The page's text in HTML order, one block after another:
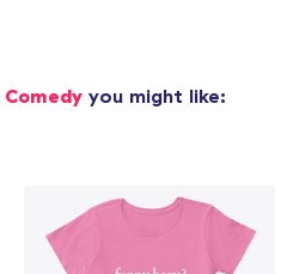
Comedy you might like: